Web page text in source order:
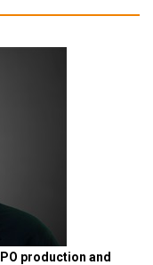
production and